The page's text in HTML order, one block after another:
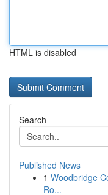
HTML is disabled
Search
Published News
1 Woodbridge
Ro...